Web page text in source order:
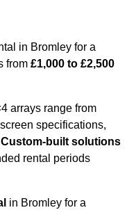
in Bromley for a
from £1,000 to £2,500
arrays range from
specifications,
Custom-built solutions
rental periods
in Bromley for a